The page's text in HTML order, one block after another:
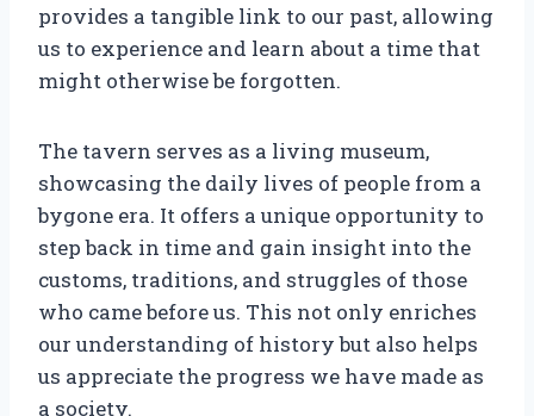
provides a tangible link to our past, allowing
us to experience and learn about a time that
might otherwise be forgotten.
The tavern serves as a living museum,
showcasing the daily lives of people from a
bygone era. It offers a unique opportunity to
step back in time and gain insight into the
customs, traditions, and struggles of those
who came before us. This not only enriches
our understanding of history but also helps
us appreciate the progress we have made as
a society.